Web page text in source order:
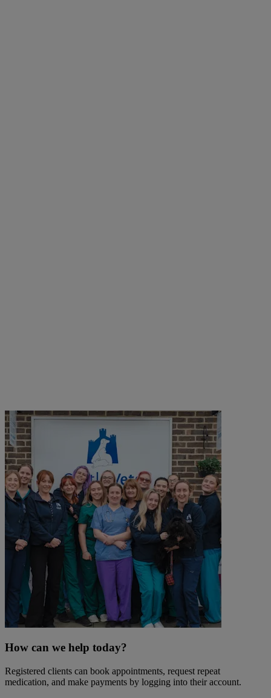
How can we help today?
Registered clients can book appointments, request repeat
medication, and make payments by logging into their account.